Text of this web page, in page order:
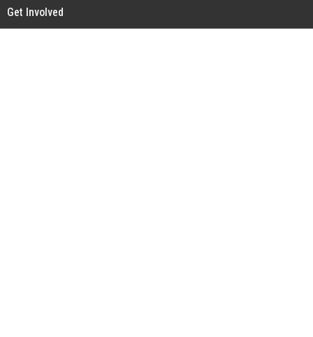
Get Involved